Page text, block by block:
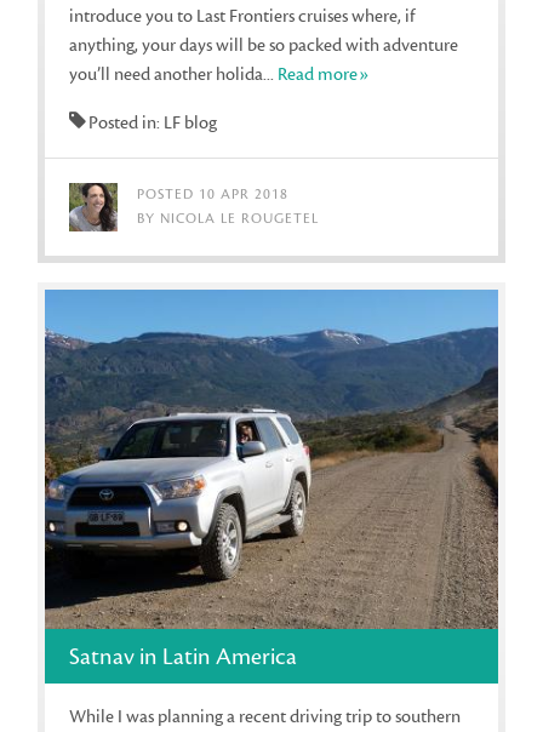
introduce you to Last Frontiers cruises where, if
anything, your days will be so packed with adventure
you’ll need another holida... Read more»
Posted in: LF blog
POSTED 10 APR 2018
BY NICOLA LE ROUGETEL
Satnav in Latin America
While I was planning a recent driving trip to southern